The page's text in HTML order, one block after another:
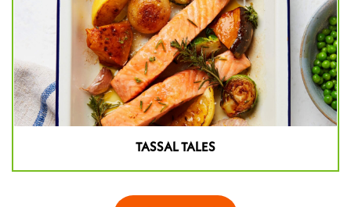
TASSAL TALES